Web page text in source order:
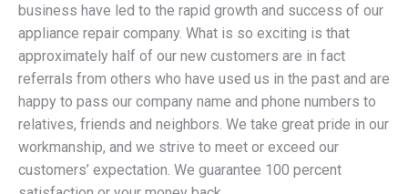
business have led to the rapid growth and success of our
appliance repair company. What is so exciting is that
approximately half of our new customers are in fact
referrals from others who have used us in the past and are
happy to pass our company name and phone numbers to
relatives, friends and neighbors. We take great pride in our
workmanship, and we strive to meet or exceed our
customers’ expectation. We guarantee 100 percent